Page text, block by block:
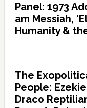
Panel: 1973
am Messiah,
Humanity &
The
People:
Draco